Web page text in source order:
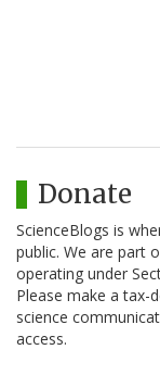
Donate
ScienceBlogs is
public. We are part
operating under
Please make a tax-
science
access.